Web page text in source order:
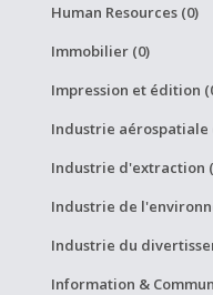
Human Resources (0)
Immobilier (0)
Impression et édition
Industrie aérospatiale
Industrie d'extraction
Industrie de
Industrie du
Information &